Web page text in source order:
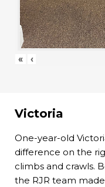
« ‹
Victoria
One-year-old
difference on the
climbs and crawls.
the RJR team